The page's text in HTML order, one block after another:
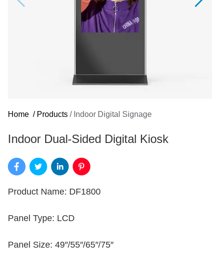
Home / Products / Indoor Digital Signage
Indoor Dual-Sided Digital Kiosk
Product Name: DF1800
Panel Type: LCD
Panel Size: 49″/55″/65″/75″